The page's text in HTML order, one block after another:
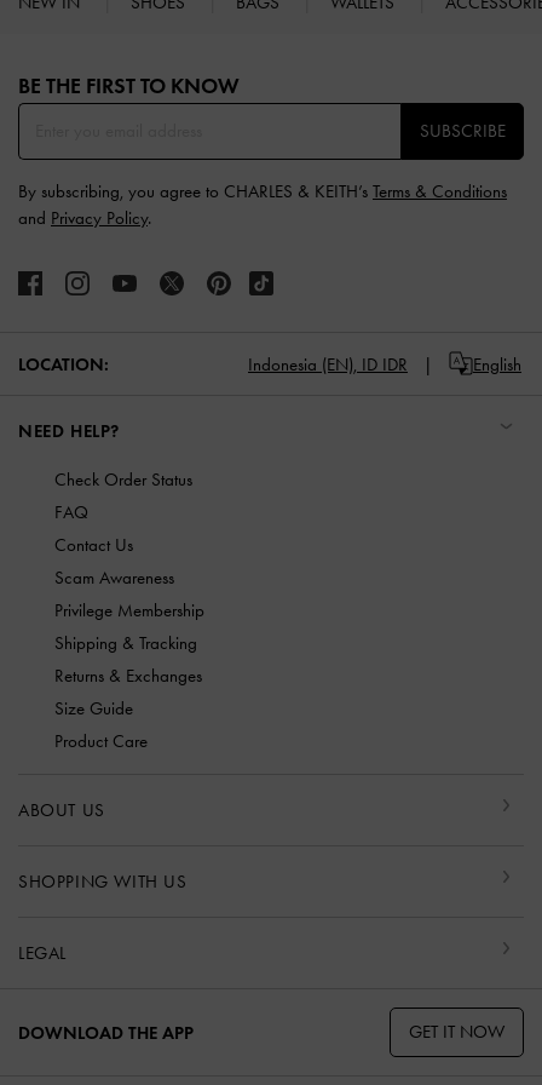
BE THE FIRST TO KNOW​
SUBSCRIBE
By subscribing, you agree to CHARLES & KEITH’s Terms & Conditions
and Privacy Policy.
LOCATION: Indonesia (EN), ID IDR English
NEED HELP?
Check Order Status
FAQ
Contact Us
Scam Awareness
Privilege Membership
Shipping & Tracking
Returns & Exchanges
Size Guide
Product Care
ABOUT US
SHOPPING WITH US
LEGAL
DOWNLOAD THE APP GET IT NOW